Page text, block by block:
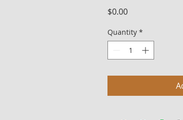
$0.00Price
Quantity *